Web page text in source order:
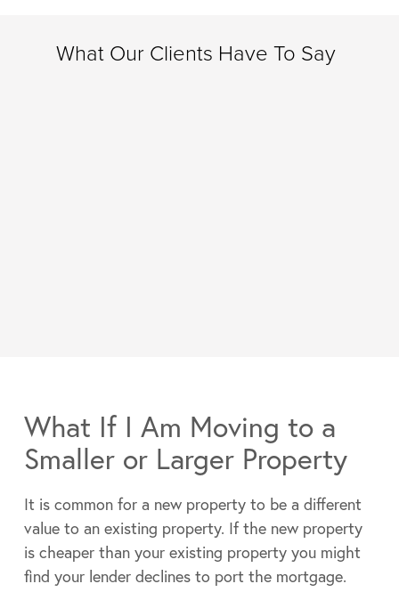
What Our Clients Have To Say
What If I Am Moving to a
Smaller or Larger Property
It is common for a new property to be a different
value to an existing property. If the new property
is cheaper than your existing property you might
find your lender declines to port the mortgage.